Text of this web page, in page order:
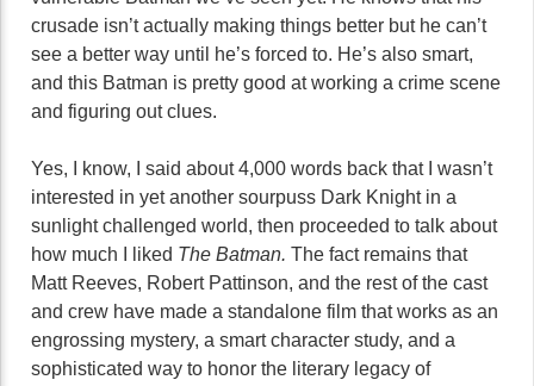
crusade isn’t actually making things better but he can’t
see a better way until he’s forced to. He’s also smart,
and this Batman is pretty good at working a crime scene
and figuring out clues.
Yes, I know, I said about 4,000 words back that I wasn’t
interested in yet another sourpuss Dark Knight in a
sunlight challenged world, then proceeded to talk about
how much I liked The Batman. The fact remains that
Matt Reeves, Robert Pattinson, and the rest of the cast
and crew have made a standalone film that works as an
engrossing mystery, a smart character study, and a
sophisticated way to honor the literary legacy of